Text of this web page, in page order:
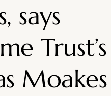
says
Trust’s
Moakes